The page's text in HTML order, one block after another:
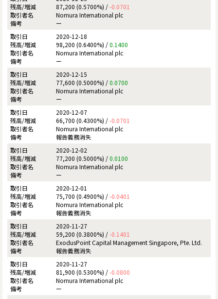
87,200 (0.5700%) /-0.0701
Nomura International plc
ー
2020-12-18
98,200 (0.6400%) /0.1400
Nomura International plc
ー
2020-12-15
77,600 (0.5000%) /0.0700
Nomura International plc
ー
2020-12-07
66,700 (0.4300%) /-0.0701
Nomura International plc
報告義務消失
2020-12-02
77,200 (0.5000%) /0.0100
Nomura International plc
ー
2020-12-01
75,700 (0.4900%) /-0.0401
Nomura International plc
報告義務消失
2020-11-27
59,200 (0.3800%) /-0.1401
ExodusPoint Capital Management Singapore, Pte. Ltd.
報告義務消失
2020-11-27
81,900 (0.5300%) /-0.0800
Nomura International plc
ー